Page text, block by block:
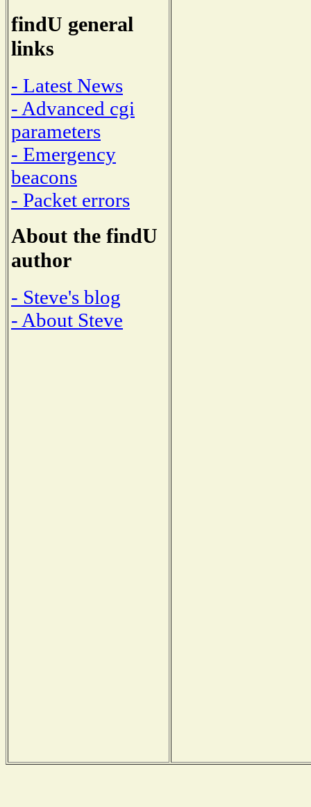
findU general
links
- Latest News
- Advanced cgi
parameters
- Emergency
beacons
- Packet errors
About the findU
author
- Steve's blog
- About Steve